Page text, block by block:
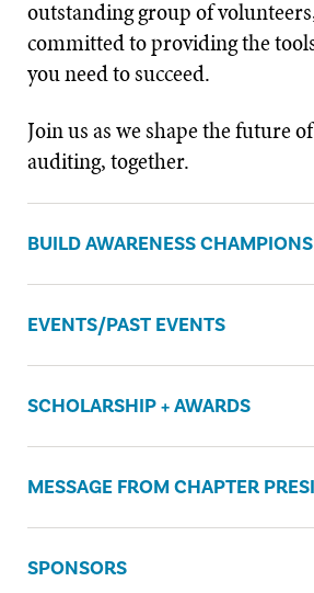
outstanding group of
committed to providing the
you need to succeed.
Join us as we shape the future
auditing, together.
BUILD AWARENESS CHAMPIONS
EVENTS/PAST EVENTS
SCHOLARSHIP + AWARDS
MESSAGE FROM CHAPTER
SPONSORS